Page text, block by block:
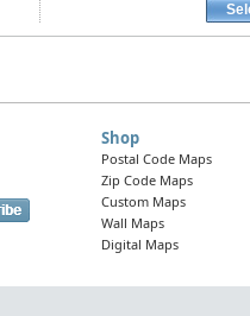
Shop
Postal Code Maps
Zip Code Maps
Custom Maps
Wall Maps
Digital Maps